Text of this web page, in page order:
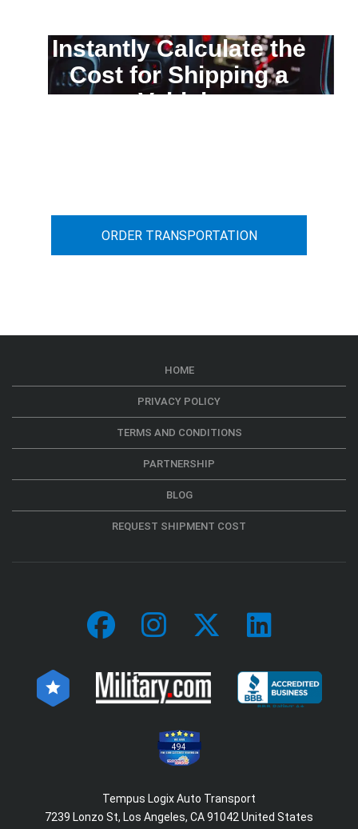
Instantly Calculate the
Cost for Shipping a
Vehicle
ORDER TRANSPORTATION
HOME
PRIVACY POLICY
TERMS AND CONDITIONS
PARTNERSHIP
BLOG
REQUEST SHIPMENT COST
494
Tempus Logix Auto Transport
7239 Lonzo St, Los Angeles, CA 91042 United States